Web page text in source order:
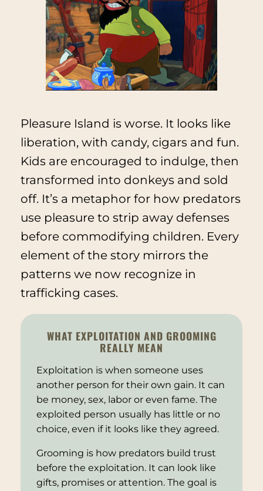
Pleasure Island is worse. It looks like
liberation, with candy, cigars and fun.
Kids are encouraged to indulge, then
transformed into donkeys and sold
off. It’s a metaphor for how predators
use pleasure to strip away defenses
before commodifying children. Every
element of the story mirrors the
patterns we now recognize in
trafficking cases.
WHAT EXPLOITATION AND GROOMING
REALLY MEAN
Exploitation is when someone uses
another person for their own gain. It can
be money, sex, labor or even fame. The
exploited person usually has little or no
choice, even if it looks like they agreed.
Grooming is how predators build trust
before the exploitation. It can look like
gifts, promises or attention. The goal is